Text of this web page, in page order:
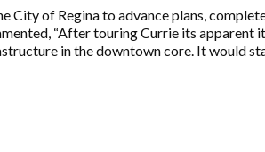
City of Regina to advance plans,
“After touring Currie its apparent
in the downtown core. It would